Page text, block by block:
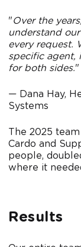
"Over the
understand
every request.
specific agent,
for both sides."
— Dana Hay,
Systems
The 2025
Cardo and
people,
where it
Results